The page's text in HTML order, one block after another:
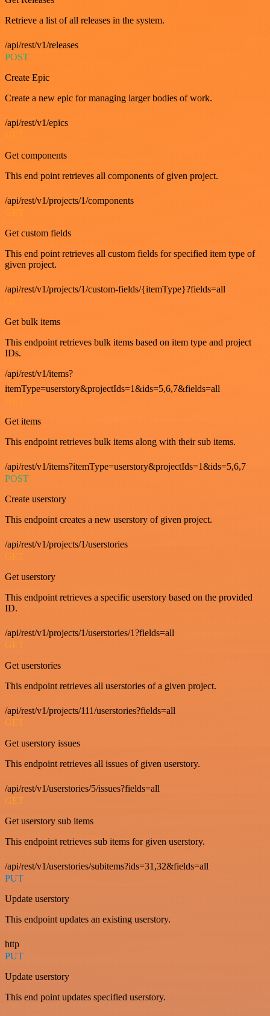
Retrieve a list of all releases in the system.
/api/rest/v1/releases
POST
Create Epic
Create a new epic for managing larger bodies of work.
/api/rest/v1/epics
Get components
This end point retrieves all components of given project.
/api/rest/v1/projects/1/components
Get custom fields
This end point retrieves all custom fields for specified item type of
given project.
/api/rest/v1/projects/1/custom-fields/{itemType}?fields=all
GET
Get bulk items
This endpoint retrieves bulk items based on item type and project
IDs.
/api/rest/v1/items?
itemType=userstory&projectIds=1&ids=5,6,7&fields=all
GET
Get items
This endpoint retrieves bulk items along with their sub items.
/api/rest/v1/items?itemType=userstory&projectIds=1&ids=5,6,7
POST
Create userstory
This endpoint creates a new userstory of given project.
/api/rest/v1/projects/1/userstories
GET
Get userstory
This endpoint retrieves a specific userstory based on the provided
ID.
/api/rest/v1/projects/1/userstories/1?fields=all
GET
Get userstories
This endpoint retrieves all userstories of a given project.
/api/rest/v1/projects/111/userstories?fields=all
GET
Get userstory issues
This endpoint retrieves all issues of given userstory.
/api/rest/v1/userstories/5/issues?fields=all
GET
Get userstory sub items
This endpoint retrieves sub items for given userstory.
/api/rest/v1/userstories/subitems?ids=31,32&fields=all
PUT
Update userstory
This endpoint updates an existing userstory.
http
PUT
Update userstory
This end point updates specified userstory.